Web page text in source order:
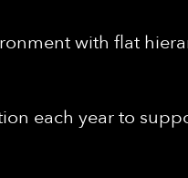
with flat
each year to